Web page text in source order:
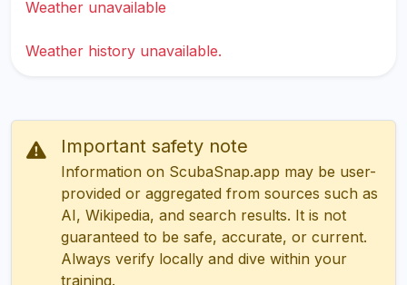
Weather unavailable
Weather history unavailable.
Important safety note
Information on ScubaSnap.app may be user-
provided or aggregated from sources such as
AI, Wikipedia, and search results. It is not
guaranteed to be safe, accurate, or current.
Always verify locally and dive within your
training.